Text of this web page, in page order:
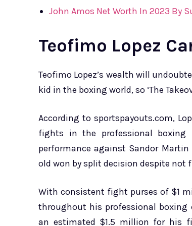
John Amos Net Worth In 2023 By
Teofimo Lopez
Teofimo Lopez’s wealth will
kid in the boxing world, so ‘The
According to sportspayouts.com,
fights in the professional boxing
performance against Sandor
old won by split decision despite
With consistent fight purses of $1
throughout his professional boxing
an estimated $1.5 million for his